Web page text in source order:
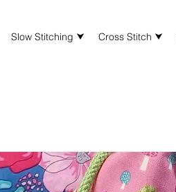
Slow Stitching ⮟ Cross Stitch ⮟